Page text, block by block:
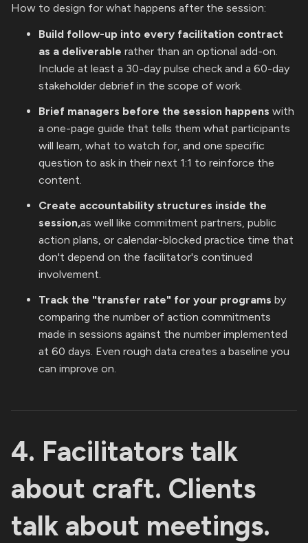
How to design for what happens after the session:
Build follow-up into every facilitation contract
as a deliverable rather than an optional add-on.
Include at least a 30-day pulse check and a 60-day
stakeholder debrief in the scope of work.
Brief managers before the session happens with
a one-page guide that tells them what participants
will learn, what to watch for, and one specific
question to ask in their next 1:1 to reinforce the
content.
Create accountability structures inside the
session,as well like commitment partners, public
action plans, or calendar-blocked practice time that
don't depend on the facilitator's continued
involvement.
Track the "transfer rate" for your programs by
comparing the number of action commitments
made in sessions against the number implemented
at 60 days. Even rough data creates a baseline you
can improve on.
4. Facilitators talk
about craft. Clients
talk about meetings.